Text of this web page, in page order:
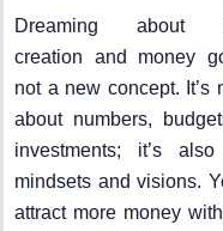
Dreaming about
creation and money
not a new concept. It’s
about numbers,
investments; it’s
mindsets and visions.
attract more money